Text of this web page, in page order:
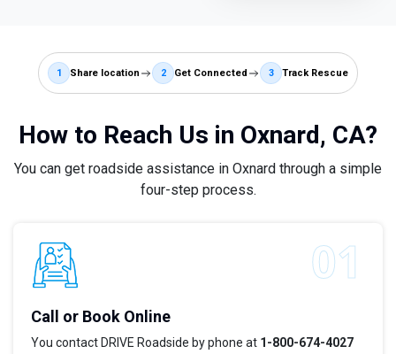
1 Share location 2 Get Connected 3 Track Rescue
How to Reach Us in Oxnard, CA?
You can get roadside assistance in Oxnard through a simple
four-step process.
Call or Book Online
You contact DRIVE Roadside by phone at 1-800-674-4027